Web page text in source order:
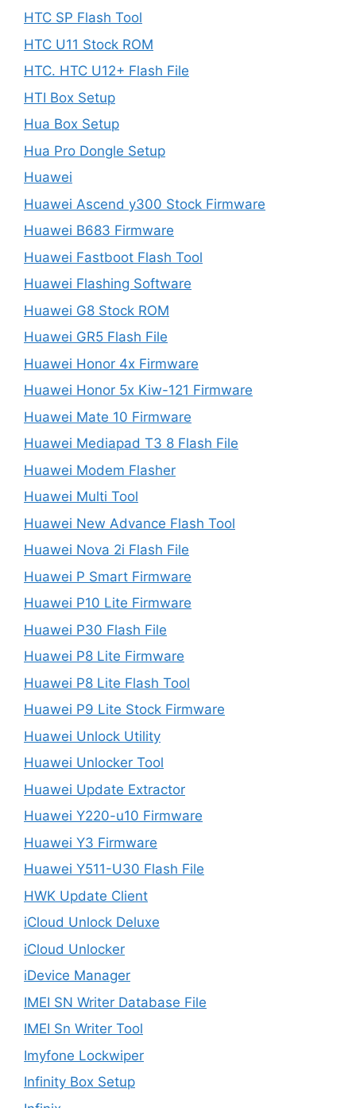
HTC SP Flash Tool
HTC U11 Stock ROM
HTC. HTC U12+ Flash File
HTI Box Setup
Hua Box Setup
Hua Pro Dongle Setup
Huawei
Huawei Ascend y300 Stock Firmware
Huawei B683 Firmware
Huawei Fastboot Flash Tool
Huawei Flashing Software
Huawei G8 Stock ROM
Huawei GR5 Flash File
Huawei Honor 4x Firmware
Huawei Honor 5x Kiw-121 Firmware
Huawei Mate 10 Firmware
Huawei Mediapad T3 8 Flash File
Huawei Modem Flasher
Huawei Multi Tool
Huawei New Advance Flash Tool
Huawei Nova 2i Flash File
Huawei P Smart Firmware
Huawei P10 Lite Firmware
Huawei P30 Flash File
Huawei P8 Lite Firmware
Huawei P8 Lite Flash Tool
Huawei P9 Lite Stock Firmware
Huawei Unlock Utility
Huawei Unlocker Tool
Huawei Update Extractor
Huawei Y220-u10 Firmware
Huawei Y3 Firmware
Huawei Y511-U30 Flash File
HWK Update Client
iCloud Unlock Deluxe
iCloud Unlocker
iDevice Manager
IMEI SN Writer Database File
IMEI Sn Writer Tool
Imyfone Lockwiper
Infinity Box Setup